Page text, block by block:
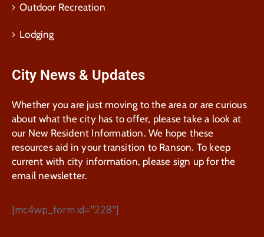
Outdoor Recreation
Lodging
City News & Updates
Whether you are just moving to the area or are curious
about what the city has to offer, please take a look at
our New Resident Information. We hope these
resources aid in your transition to Ranson. To keep
current with city information, please sign up for the
email newsletter.
[mc4wp_form id="228"]